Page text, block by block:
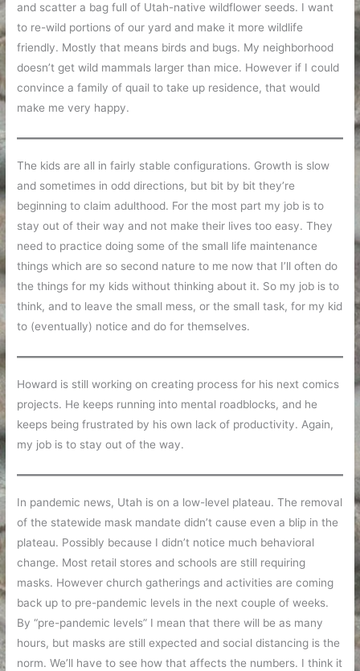
and scatter a bag full of Utah-native wildflower seeds. I want
to re-wild portions of our yard and make it more wildlife
friendly. Mostly that means birds and bugs. My neighborhood
doesn’t get wild mammals larger than mice. However if I could
convince a family of quail to take up residence, that would
make me very happy.
The kids are all in fairly stable configurations. Growth is slow
and sometimes in odd directions, but bit by bit they’re
beginning to claim adulthood. For the most part my job is to
stay out of their way and not make their lives too easy. They
need to practice doing some of the small life maintenance
things which are so second nature to me now that I’ll often do
the things for my kids without thinking about it. So my job is to
think, and to leave the small mess, or the small task, for my kid
to (eventually) notice and do for themselves.
Howard is still working on creating process for his next comics
projects. He keeps running into mental roadblocks, and he
keeps being frustrated by his own lack of productivity. Again,
my job is to stay out of the way.
In pandemic news, Utah is on a low-level plateau. The removal
of the statewide mask mandate didn’t cause even a blip in the
plateau. Possibly because I didn’t notice much behavioral
change. Most retail stores and schools are still requiring
masks. However church gatherings and activities are coming
back up to pre-pandemic levels in the next couple of weeks.
By “pre-pandemic levels” I mean that there will be as many
hours, but masks are still expected and social distancing is the
norm. We’ll have to see how that affects the numbers. I think it